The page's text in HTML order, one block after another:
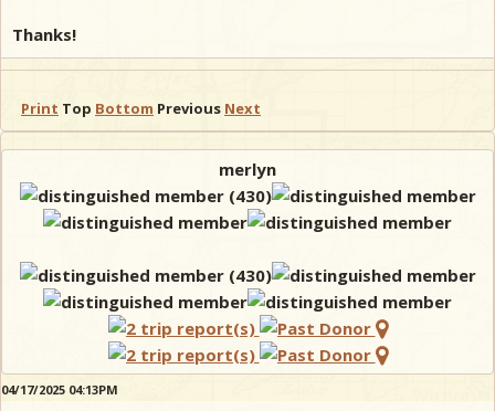
Thanks!
Print Top Bottom Previous Next
merlyn
04/17/2025 04:13PM